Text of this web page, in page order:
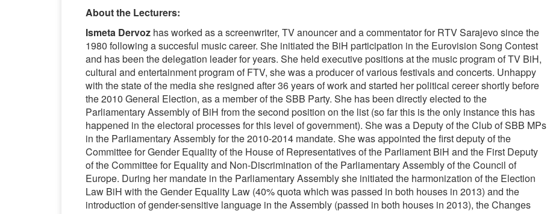
About the Lecturers:
Ismeta Dervoz has worked as a screenwriter, TV anouncer and a commentator for RTV Sarajevo since the
1980 following a succesful music career. She initiated the BiH participation in the Eurovision Song Contest
and has been the delegation leader for years. She held executive positions at the music program of TV BiH,
cultural and entertainment program of FTV, she was a producer of various festivals and concerts. Unhappy
with the state of the media she resigned after 36 years of work and started her political cereer shortly before
the 2010 General Election, as a member of the SBB Party. She has been directly elected to the
Parliamentary Assembly of BiH from the second position on the list (so far this is the only instance this has
happened in the electoral processes for this level of government). She was a Deputy of the Club of SBB MPs
in the Parliamentary Assembly for the 2010-2014 mandate. She was appointed the first deputy of the
Committee for Gender Equality of the House of Representatives of the Parliament BiH and the First Deputy
of the Committee for Equality and Non-Discrimination of the Parliamentary Assembly of the Council of
Europe. During her mandate in the Parliamentary Assembly she initiated the harmonization of the Election
Law BiH with the Gender Equality Law (40% quota which was passed in both houses in 2013) and the
introduction of gender-sensitive language in the Assembly (passed in both houses in 2013), the Changes